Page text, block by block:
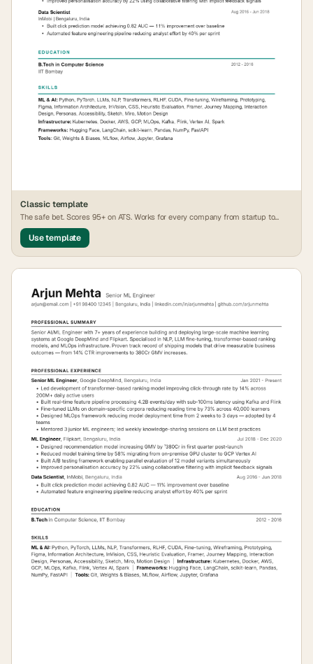
Classictemplate
The safe bet. Scores 95+ on ATS. Works for every company from startup to
FAANG.
Use template